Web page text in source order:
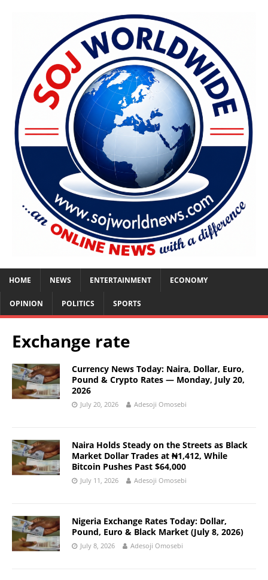
HOME NEWS ENTERTAINMENT ECONOMY
OPINION POLITICS SPORTS
Exchange rate
Currency News Today: Naira, Dollar, Euro,
Pound & Crypto Rates — Monday, July 20,
2026
July 20, 2026 Adesoji Omosebi
Naira Holds Steady on the Streets as Black
Market Dollar Trades at ₦1,412, While
Bitcoin Pushes Past $64,000
July 11, 2026 Adesoji Omosebi
Nigeria Exchange Rates Today: Dollar,
Pound, Euro & Black Market (July 8, 2026)
July 8, 2026 Adesoji Omosebi